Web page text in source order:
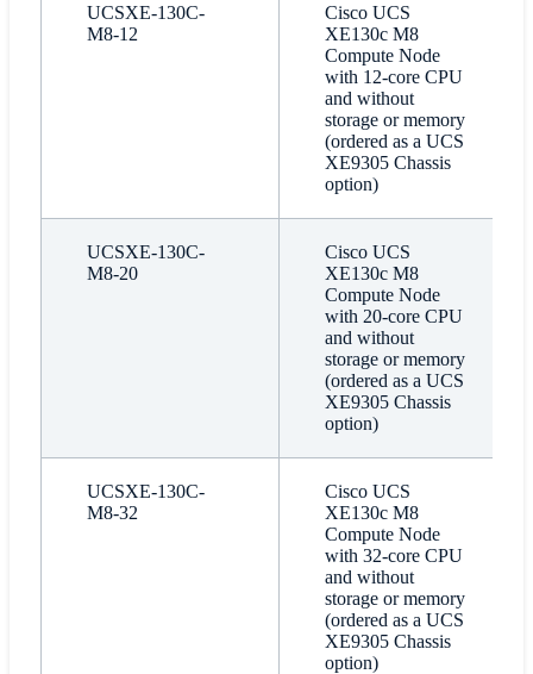
UCSXE-130C-
M8-12
Cisco UCS
XE130c M8
Compute Node
with 12-core CPU
and without
storage or memory
(ordered as a UCS
XE9305 Chassis
option)
UCSXE-130C-
M8-20
Cisco UCS
XE130c M8
Compute Node
with 20-core CPU
and without
storage or memory
(ordered as a UCS
XE9305 Chassis
option)
UCSXE-130C-
M8-32
Cisco UCS
XE130c M8
Compute Node
with 32-core CPU
and without
storage or memory
(ordered as a UCS
XE9305 Chassis
option)